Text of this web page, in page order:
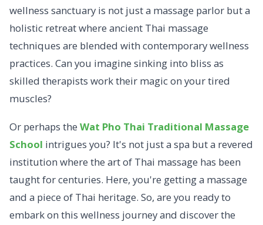
wellness sanctuary is not just a massage parlor but a
holistic retreat where ancient Thai massage
techniques are blended with contemporary wellness
practices. Can you imagine sinking into bliss as
skilled therapists work their magic on your tired
muscles?
Or perhaps the Wat Pho Thai Traditional Massage
School intrigues you? It's not just a spa but a revered
institution where the art of Thai massage has been
taught for centuries. Here, you're getting a massage
and a piece of Thai heritage. So, are you ready to
embark on this wellness journey and discover the